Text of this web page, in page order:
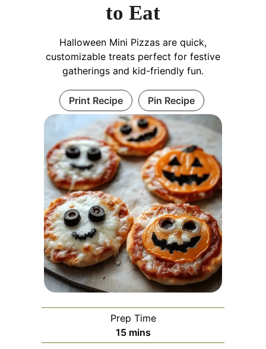
to Eat
Halloween Mini Pizzas are quick,
customizable treats perfect for festive
gatherings and kid-friendly fun.
Print Recipe Pin Recipe
Prep Time
15minutes
mins